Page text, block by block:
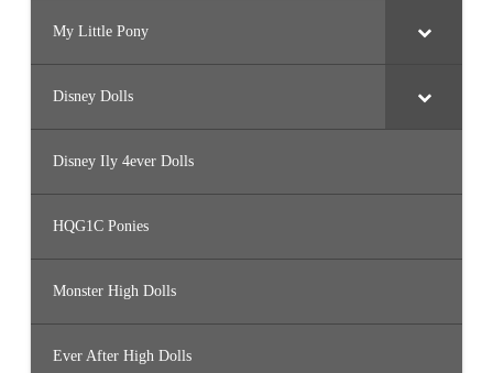
My Little Pony
Disney Dolls
Disney Ily 4ever Dolls
HQG1C Ponies
Monster High Dolls
Ever After High Dolls